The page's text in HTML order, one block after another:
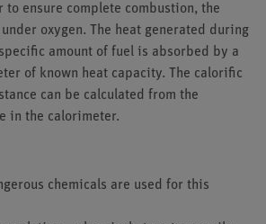
ensure complete combustion, the
oxygen. The heat generated during
amount of fuel is absorbed by a
of known heat capacity. The calorific
can be calculated from the
in the calorimeter.
chemicals are used for this